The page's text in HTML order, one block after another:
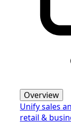
Overview
Unify sales
retail &